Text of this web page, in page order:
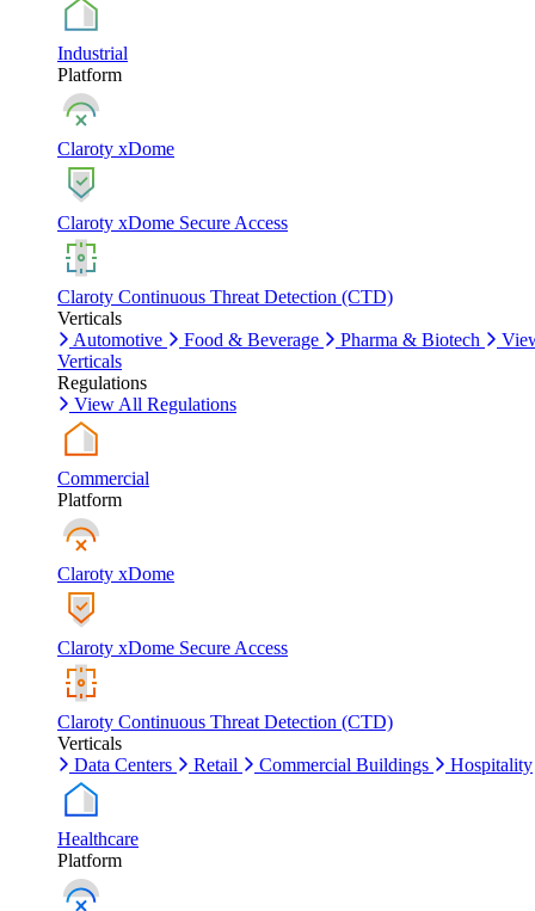
Industrial
Platform
Claroty xDome
Claroty xDome Secure Access
Claroty Continuous Threat Detection (CTD)
Verticals
Automotive
Food & Beverage Pharma & Biotech
Verticals
Regulations
View All Regulations
Commercial
Platform
Claroty xDome
Claroty xDome Secure Access
Claroty Continuous Threat Detection (CTD)
Verticals
Data Centers
Retail Commercial Buildings Hospitality
Healthcare
Platform